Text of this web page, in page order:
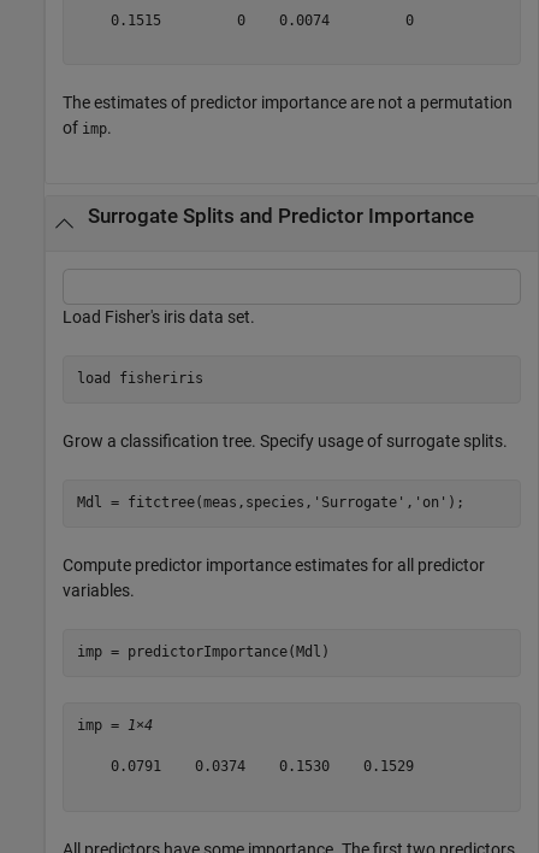
    0.1515         0    0.0074         0
The estimates of predictor importance are not a permutation
of imp.
Surrogate Splits and Predictor Importance
Load Fisher's iris data set.
load fisheriris
Grow a classification tree. Specify usage of surrogate splits.
Mdl = fitctree(meas,species, 'Surrogate' , 'on' );
Compute predictor importance estimates for all predictor
variables.
imp = predictorImportance(Mdl)
imp = 1×4
    0.0791    0.0374    0.1530    0.1529
All predictors have some importance. The first two predictors